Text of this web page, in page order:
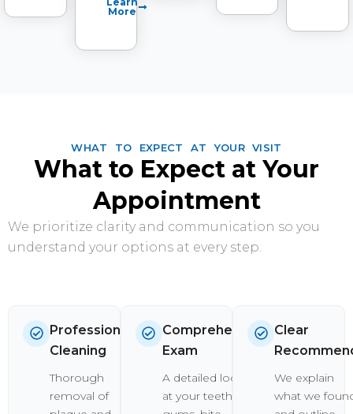
More
WHAT TO EXPECT AT YOUR VISIT
What to Expect at Your
Appointment
We prioritize clarity and communication so you
understand your options at every step.
Professional
Cleaning
Thorough
removal of
Comprehensive
Exam
A detailed look
at your teeth,
Clear
We explain
what we